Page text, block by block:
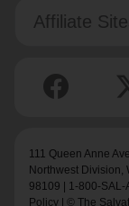
Affiliate
111 Queen Anne
Northwest Division,
98109 | 1-800-SAL-
Policy | © The